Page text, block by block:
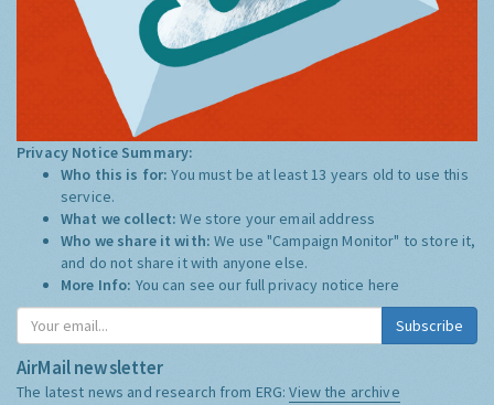
Privacy Notice Summary:
Who this is for:You must be at least 13 years old to use this
service.
What we collect:We store your email address
Who we share it with:We use "Campaign Monitor" to store it,
and do not share it with anyone else.
More Info: You can see our full privacy notice here
Subscribe
AirMail newsletter
The latest news and research from ERG:View the archive